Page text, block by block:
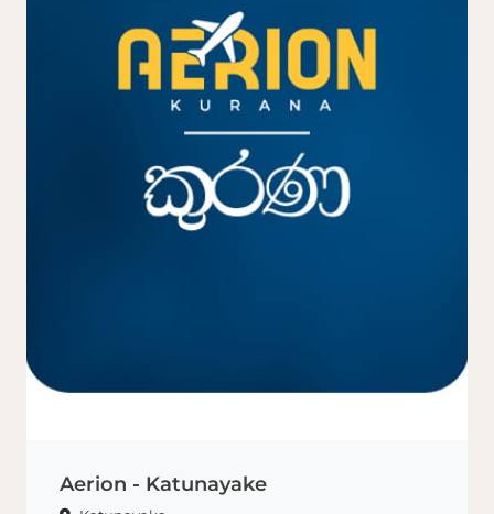
Aerion - Katunayake